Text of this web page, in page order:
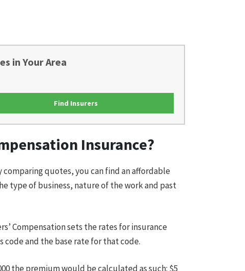
in Your Area
Find Insurers
Insurance?
quotes, you can find an affordable
type of business, nature of the work and past
Compensation sets the rates for insurance
and the base rate for that code.
the premium would be calculated as such: $5